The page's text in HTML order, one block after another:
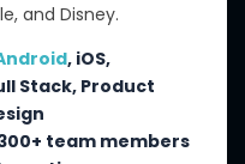
and Disney.
, iOS,
Stack, Product
team members